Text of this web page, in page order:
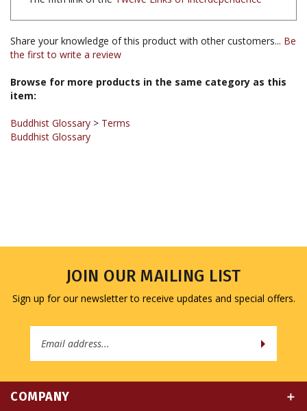
Share your knowledge of this product with other customers...
the first to write a review
Browse for more products in the same category as this
item:
Buddhist Glossary
Buddhist Glossary
JOIN OUR MAILING LIST
Sign up for our newsletter to receive updates and special offers.
COMPANY